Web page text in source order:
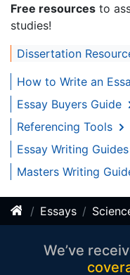
Free resources to
studies!
Dissertation
How to Write an
Essay Buyers Guide
Referencing Tools
Essay Writing Guides
Masters Writing
Essays
We’ve